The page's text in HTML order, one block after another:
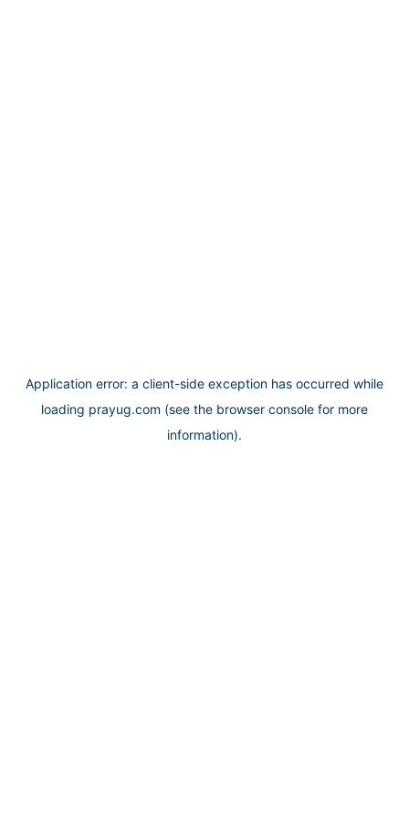
Application error: a client-side exception has occurred while
loading prayug.com (see the browser console for more
information).